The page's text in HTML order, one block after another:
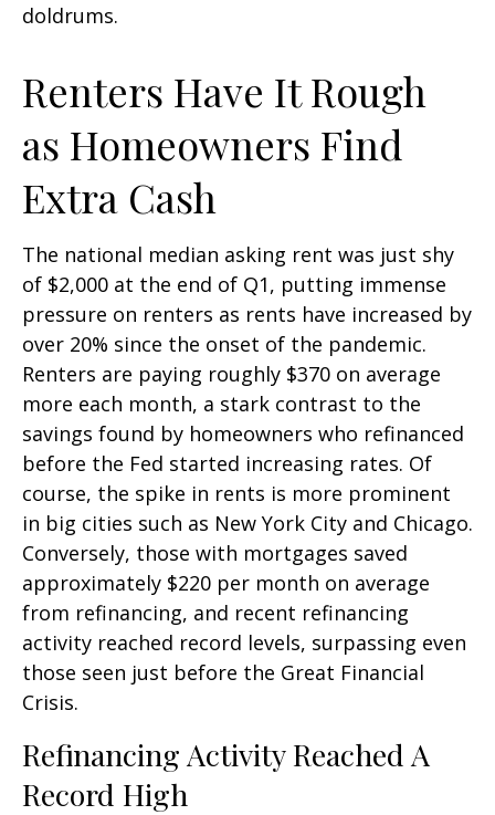
doldrums.
Renters Have It Rough
as Homeowners Find
Extra Cash
The national median asking rent was just shy
of $2,000 at the end of Q1, putting immense
pressure on renters as rents have increased by
over 20% since the onset of the pandemic.
Renters are paying roughly $370 on average
more each month, a stark contrast to the
savings found by homeowners who refinanced
before the Fed started increasing rates. Of
course, the spike in rents is more prominent
in big cities such as New York City and Chicago.
Conversely, those with mortgages saved
approximately $220 per month on average
from refinancing, and recent refinancing
activity reached record levels, surpassing even
those seen just before the Great Financial
Crisis.
Refinancing Activity Reached A
Record High